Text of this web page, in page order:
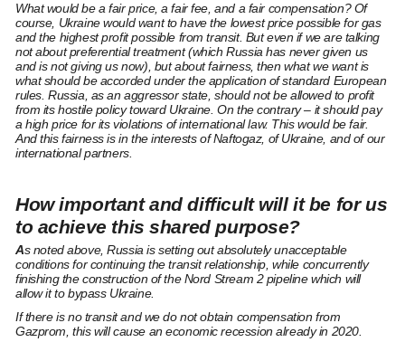
What would be a fair price, a fair fee, and a fair compensation? Of
course, Ukraine would want to have the lowest price possible for gas
and the highest profit possible from transit. But even if we are talking
not about preferential treatment (which Russia has never given us
and is not giving us now), but about fairness, then what we want is
what should be accorded under the application of standard European
rules. Russia, as an aggressor state, should not be allowed to profit
from its hostile policy toward Ukraine. On the contrary – it should pay
a high price for its violations of international law. This would be fair.
And this fairness is in the interests of Naftogaz, of Ukraine, and of our
international partners.
How important and difficult will it be for us
to achieve this shared purpose?
As noted above, Russia is setting out absolutely unacceptable
conditions for continuing the transit relationship, while concurrently
finishing the construction of the Nord Stream 2 pipeline which will
allow it to bypass Ukraine.
If there is no transit and we do not obtain compensation from
Gazprom, this will cause an economic recession already in 2020.